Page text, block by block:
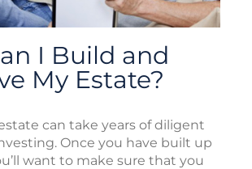
I Build and
My Estate?
can take years of diligent
Once you have built up
want to make sure that you